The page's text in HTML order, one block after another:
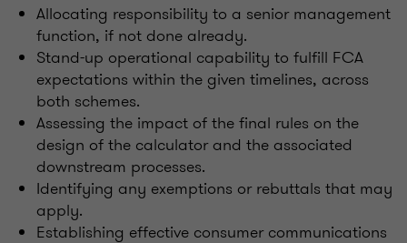
Allocating responsibility to a senior management
function, if not done already.
Stand-up operational capability to fulfill FCA
expectations within the given timelines, across
both schemes.
Assessing the impact of the final rules on the
design of the calculator and the associated
downstream processes.
Identifying any exemptions or rebuttals that may
apply.
Establishing effective consumer communications